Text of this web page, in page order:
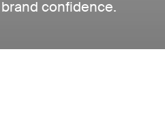
confidence.